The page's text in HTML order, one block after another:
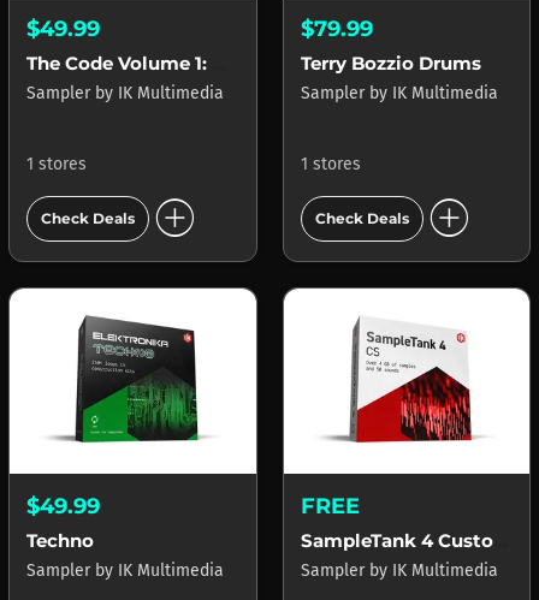
$49.99
Sampler by IK Multimedia
1 stores
Check Deals add_circle
$79.99
Terry Bozzio Drums
Sampler by IK Multimedia
1 stores
Check Deals add_circle
$49.99
Techno
Sampler by IK Multimedia
FREE
SampleTank 4 Custom Shop
Sampler by IK Multimedia